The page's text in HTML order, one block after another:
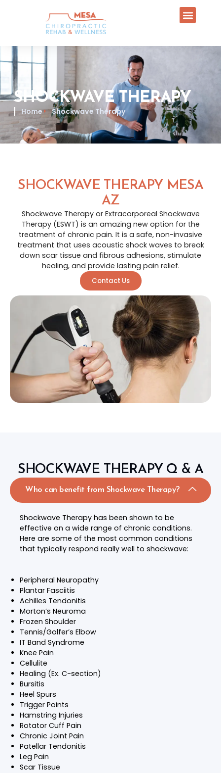
SHOCKWAVE THERAPY
Home Shockwave Therapy
SHOCKWAVE THERAPY MESA
AZ
Shockwave Therapy or Extracorporeal Shockwave
Therapy (ESWT) is an amazing new option for the
treatment of chronic pain. It is a safe, non-invasive
treatment that uses acoustic shock waves to break
down scar tissue and fibrous adhesions, stimulate
healing, and provide lasting pain relief.
Contact Us
SHOCKWAVE THERAPY Q & A
Who can benefit from Shockwave Therapy?
Shockwave Therapy has been shown to be
effective on a wide range of chronic conditions.
Here are some of the most common conditions
that typically respond really well to shockwave:
Peripheral Neuropathy
Plantar Fasciitis
Achilles Tendonitis
Morton’s Neuroma
Frozen Shoulder
Tennis/Golfer’s Elbow
IT Band Syndrome
Knee Pain
Cellulite
Healing (Ex. C-section)
Bursitis
Heel Spurs
Trigger Points
Hamstring Injuries
Rotator Cuff Pain
Chronic Joint Pain
Patellar Tendonitis
Leg Pain
Scar Tissue